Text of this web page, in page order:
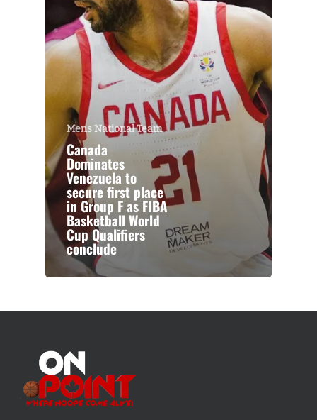
Mens National Team
Canada
Dominates
Venezuela to
secure first place
in Group F as FIBA
Basketball World
Cup Qualifiers
conclude